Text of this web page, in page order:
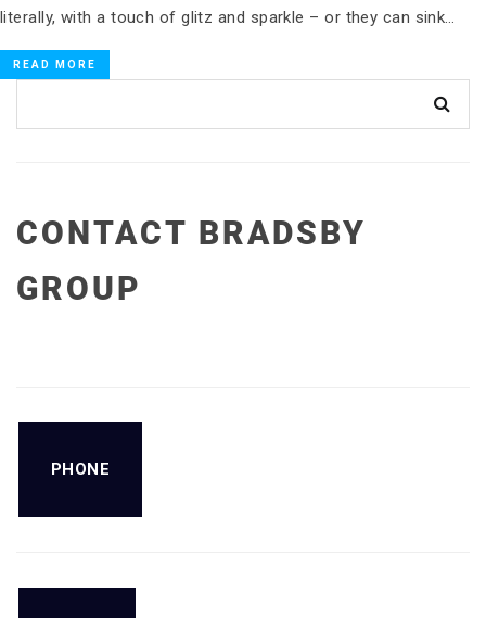
literally, with a touch of glitz and sparkle – or they can sink…
READ MORE
CONTACT BRADSBY
GROUP
PHONE